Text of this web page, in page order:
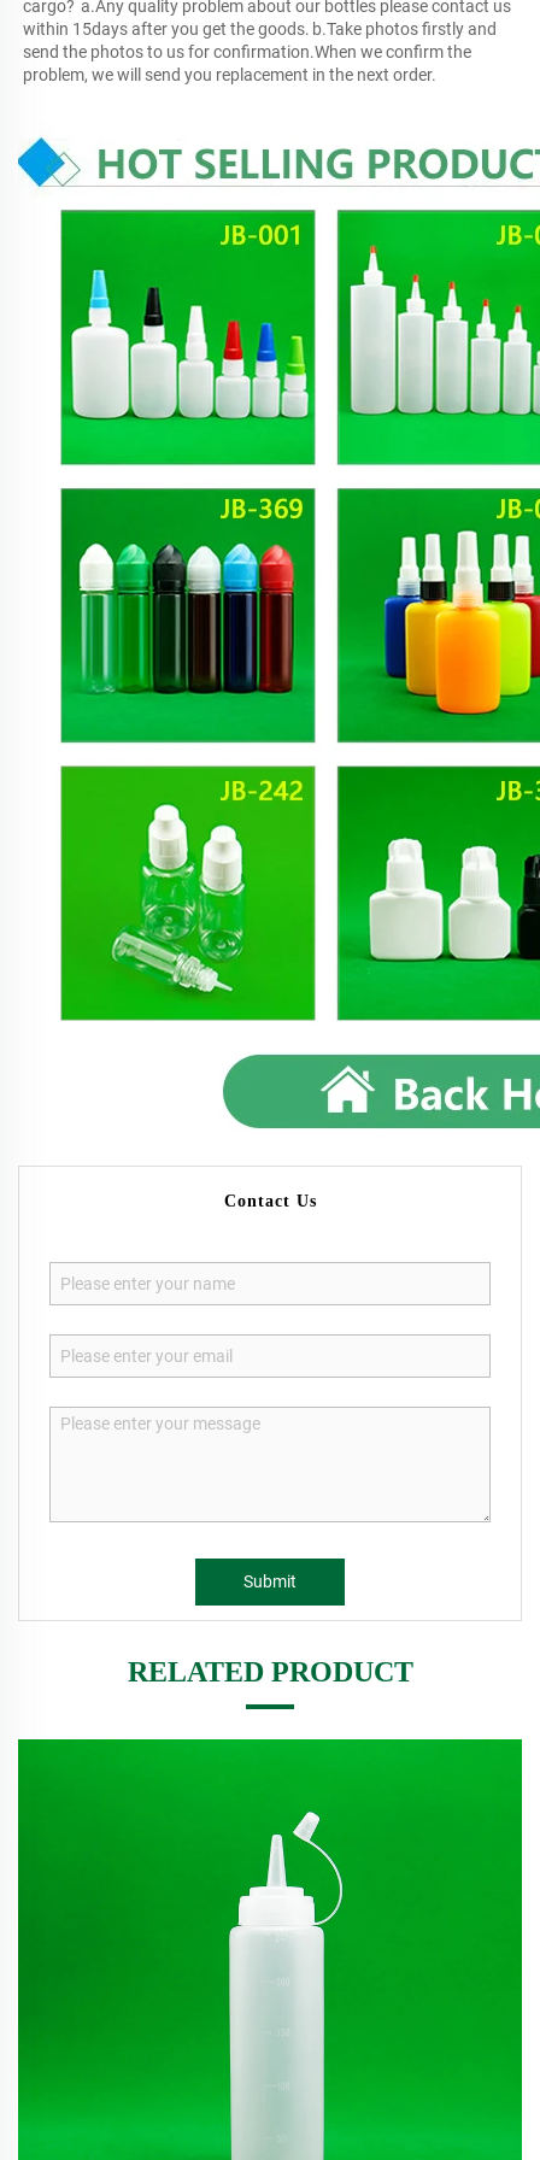
cargo?	a.Any quality problem about our bottles please contact us
within 15days after you get the goods.	b.Take photos firstly and
send the photos to us for confirmation.When we confirm the
problem, we will send you replacement in the next order.
Contact Us
Submit
RELATED PRODUCT